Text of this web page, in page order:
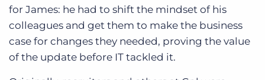
for James: he had to shift the mindset of his
colleagues and get them to make the business
case for changes they needed, proving the value
of the update before IT tackled it.